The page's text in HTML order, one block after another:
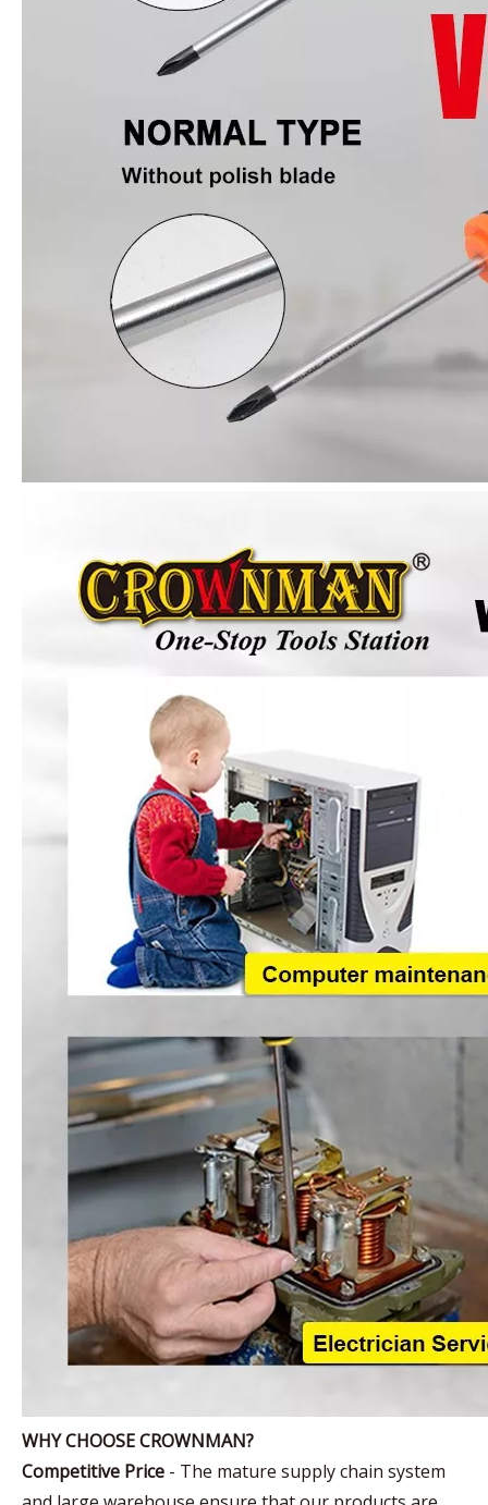
WHY CHOOSE CROWNMAN?
Competitive Price - The mature supply chain system